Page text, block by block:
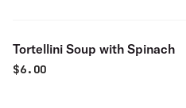
Tortellini Soup with Spinach
$6.00